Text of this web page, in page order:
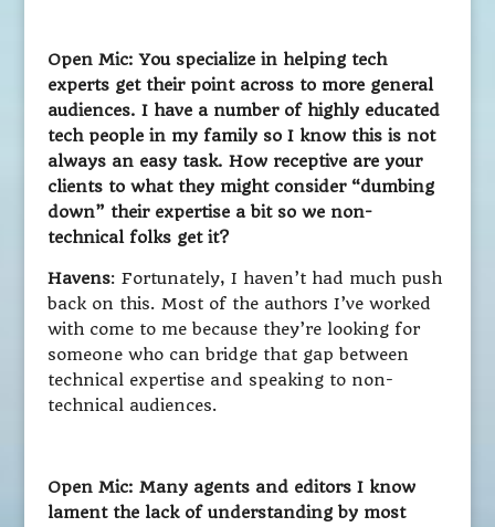
Open Mic: You specialize in helping tech
experts get their point across to more general
audiences. I have a number of highly educated
tech people in my family so I know this is not
always an easy task. How receptive are your
clients to what they might consider “dumbing
down” their expertise a bit so we non-
technical folks get it?
Havens: Fortunately, I haven’t had much push
back on this. Most of the authors I’ve worked
with come to me because they’re looking for
someone who can bridge that gap between
technical expertise and speaking to non-
technical audiences.
Open Mic: Many agents and editors I know
lament the lack of understanding by most